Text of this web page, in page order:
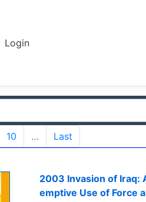
Login
10 … Last
2003 Invasion of Iraq:
emptive Use of Force